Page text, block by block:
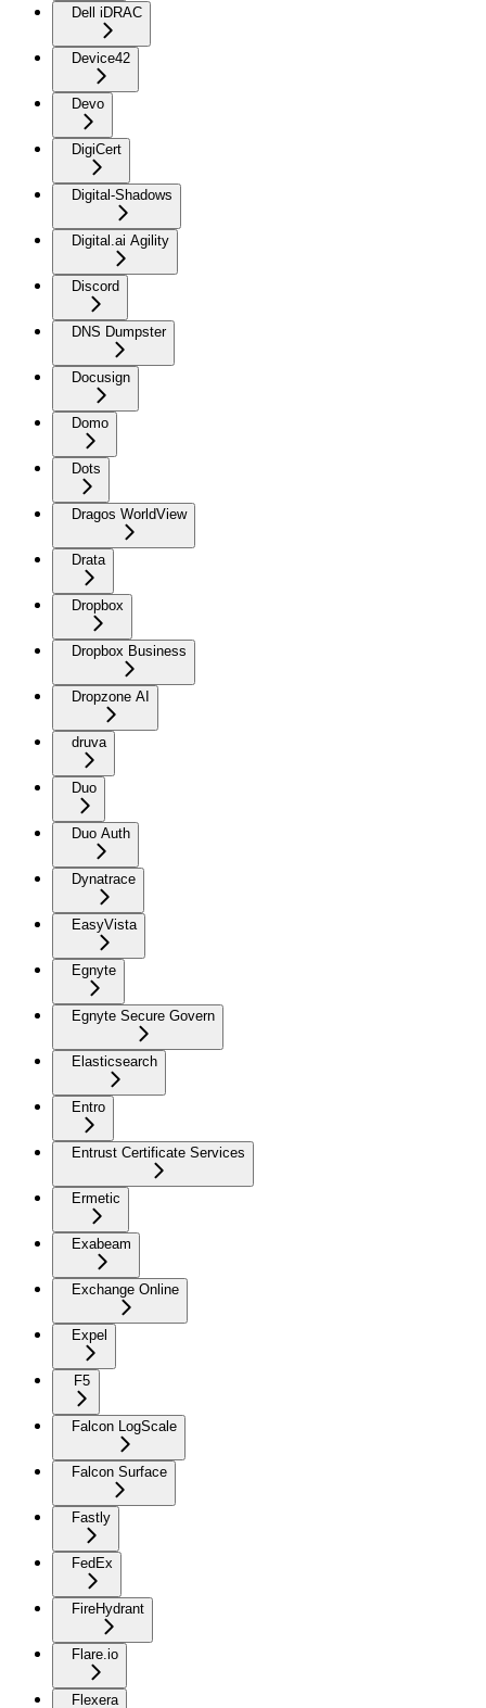
Dell iDRAC
Device42
Devo
DigiCert
Digital-Shadows
Digital.ai Agility
Discord
DNS Dumpster
Docusign
Domo
Dots
Dragos WorldView
Drata
Dropbox
Dropbox Business
Dropzone AI
druva
Duo
Duo Auth
Dynatrace
EasyVista
Egnyte
Egnyte Secure Govern
Elasticsearch
Entro
Entrust Certificate Services
Ermetic
Exabeam
Exchange Online
Expel
F5
Falcon LogScale
Falcon Surface
Fastly
FedEx
FireHydrant
Flare.io
Flexera